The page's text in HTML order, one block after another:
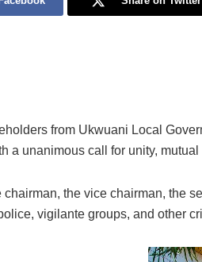
from Ukwuani Local
a unanimous call for unity,
the vice chairman, the
vigilante groups, and other